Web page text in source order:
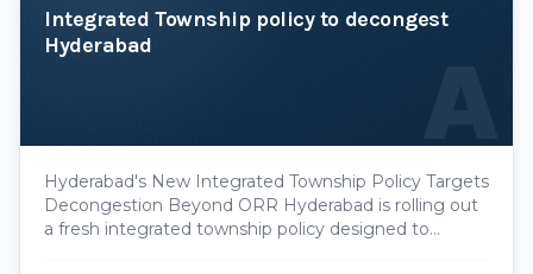
Integrated Township policy to decongest
Hyderabad
A
Hyderabad's New Integrated Township Policy Targets
Decongestion Beyond ORR Hyderabad is rolling out
a fresh integrated township policy designed to